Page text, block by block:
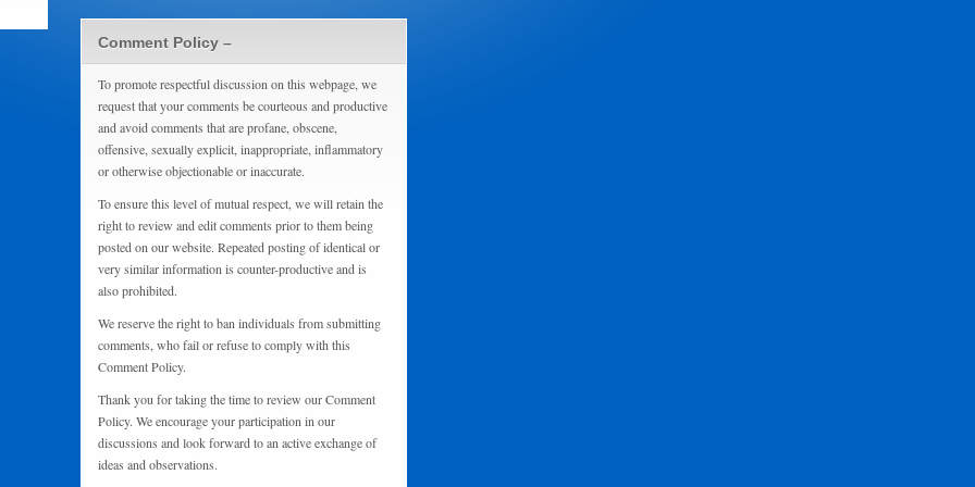
Comment Policy –
To promote respectful discussion on this webpage, we
request that your comments be courteous and productive
and avoid comments that are profane, obscene,
offensive, sexually explicit, inappropriate, inflammatory
or otherwise objectionable or inaccurate.
To ensure this level of mutual respect, we will retain the
right to review and edit comments prior to them being
posted on our website. Repeated posting of identical or
very similar information is counter-productive and is
also prohibited.
We reserve the right to ban individuals from submitting
comments, who fail or refuse to comply with this
Comment Policy.
Thank you for taking the time to review our Comment
Policy. We encourage your participation in our
discussions and look forward to an active exchange of
ideas and observations.